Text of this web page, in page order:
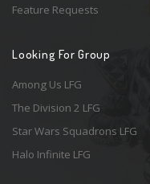
Feature Requests
Looking For Group
Among Us LFG
The Division 2 LFG
Star Wars Squadrons LFG
Halo Infinite LFG